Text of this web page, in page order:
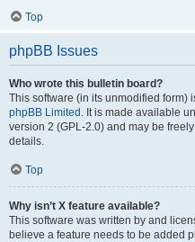
Top
phpBB Issues
Who wrote this bulletin board?
This software (in its unmodified form)
phpBB Limited . It is made available
version 2 (GPL-2.0) and may be
details.
Top
Why isn’t X feature available?
This software was written by and
believe a feature needs to be added